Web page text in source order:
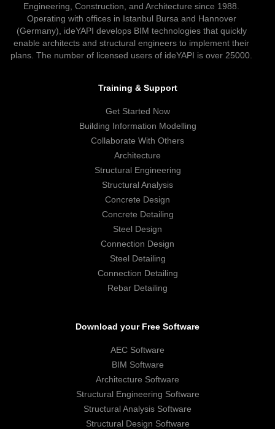
Engineering, Construction, and Architecture since 1988.
Operating with offices in Istanbul Bursa and Hannover
(Germany), ideYAPI develops BIM technologies that quickly
enable architects and structural engineers to implement their
plans. The number of licensed users of ideYAPI is over 25000.
Training & Support
Get Started Now
Building Information Modelling
Collaborate With Others
Architecture
Structural Engineering
Structural Analysis
Concrete Design
Concrete Detailing
Steel Design
Connection Design
Steel Detailing
Connection Detailing
Rebar Detailing
Download your Free Software
AEC Software
BIM Software
Architecture Software
Structural Engineering Software
Structural Analysis Software
Structural Design Software